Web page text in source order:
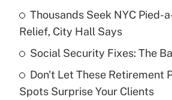
What is a high deductible
purposes of an HSA?
Get Answer
Recently Updated Q&As
Are remote workers eligible
Thousands Seek NYC Pied-
Relief, City Hall Says
Social Security Fixes: The
Don't Let These Retirement
Spots Surprise Your Clients